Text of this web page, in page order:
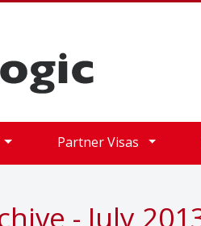
Partner Visas
- July